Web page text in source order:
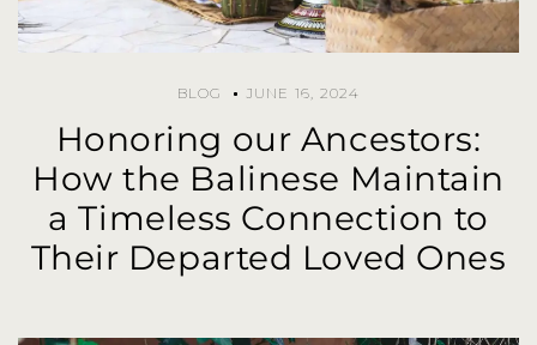
BLOG JUNE 16, 2024
Honoring our Ancestors:
How the Balinese Maintain
a Timeless Connection to
Their Departed Loved Ones